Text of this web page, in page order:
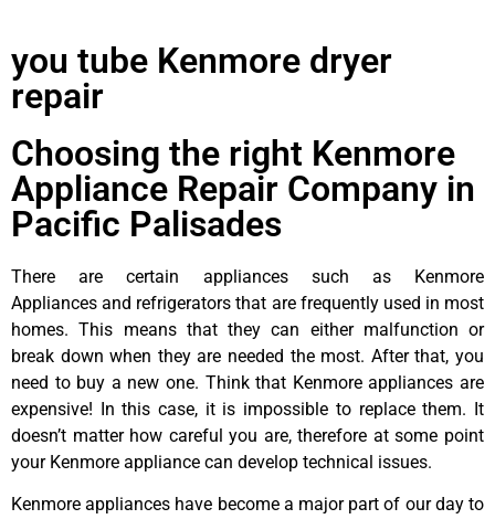
you tube Kenmore dryer
repair
Choosing the right Kenmore
Appliance Repair Company in
Pacific Palisades
There are certain appliances such as Kenmore
Appliances and refrigerators that are frequently used in most
homes. This means that they can either malfunction or
break down when they are needed the most. After that, you
need to buy a new one. Think that Kenmore appliances are
expensive! In this case, it is impossible to replace them. It
doesn’t matter how careful you are, therefore at some point
your Kenmore appliance can develop technical issues.
Kenmore appliances have become a major part of our day to